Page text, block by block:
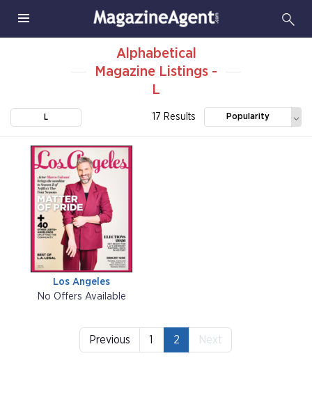
Alphabetical
Magazine Listings -
L
L 17 Results Popularity
Los Angeles
No Offers Available
Previous 1 2 Next